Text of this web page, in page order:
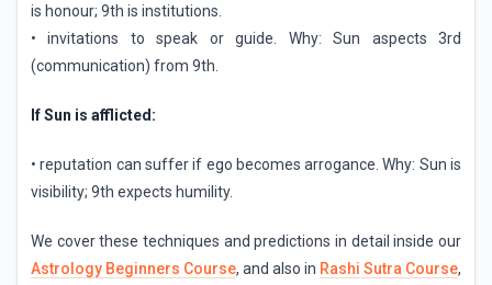
is honour; 9th is institutions.
• invitations to speak or guide. Why: Sun aspects 3rd
(communication) from 9th.
If Sun is afflicted:
• reputation can suffer if ego becomes arrogance. Why: Sun is
visibility; 9th expects humility.
We cover these techniques and predictions in detail inside our
Astrology Beginners Course, and also in Rashi Sutra Course,